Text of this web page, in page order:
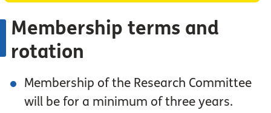
Membership terms and
rotation
Membership of the Research Committee
will be for a minimum of three years.